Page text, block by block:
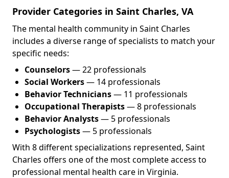
Provider Categories in Saint Charles, VA
The mental health community in Saint Charles
includes a diverse range of specialists to match your
specific needs:
Counselors— 22 professionals
Social Workers— 14 professionals
Behavior Technicians— 11 professionals
Occupational Therapists— 8 professionals
Behavior Analysts— 5 professionals
Psychologists— 5 professionals
With 8 different specializations represented, Saint
Charles offers one of the most complete access to
professional mental health care in Virginia.